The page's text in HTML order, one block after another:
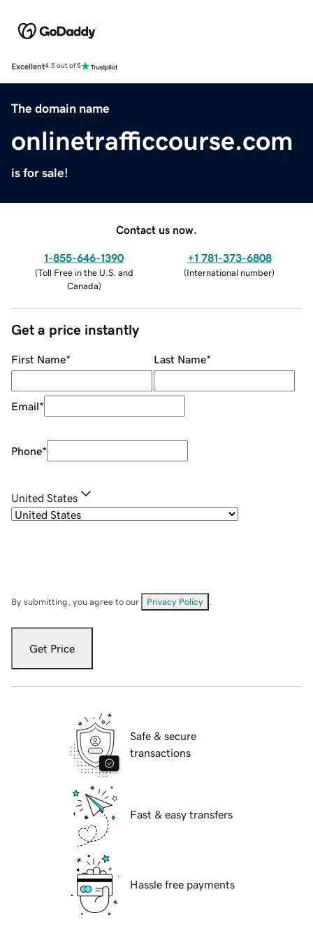
Excellent4.5 out of 5
The domain name
onlinetrafficcourse.com
is for sale!
Contact us now.
1-855-646-1390
(Toll Free in the U.S. and
Canada)
+1 781-373-6808
(International number)
Get a price instantly
First Name* Last Name*
Email*
Phone*
United States
By submitting, you agree to our Privacy Policy
Get Price
Safe & secure
transactions
Fast & easy transfers
Hassle free payments